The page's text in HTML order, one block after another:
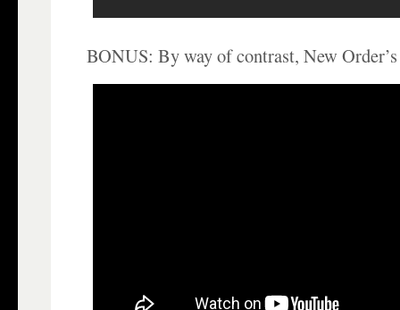
BONUS: By way of contrast, New